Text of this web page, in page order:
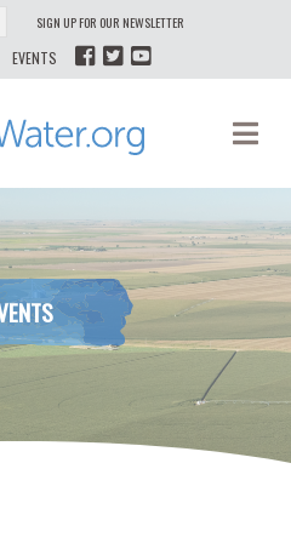
SIGN UP FOR OUR NEWSLETTER
EVENTS